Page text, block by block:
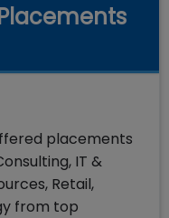
placements
IT &
Retail,
from top